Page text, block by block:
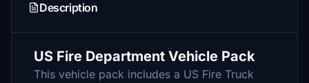
Description
US Fire Department Vehicle Pack
This vehicle pack includes a US Fire Truck